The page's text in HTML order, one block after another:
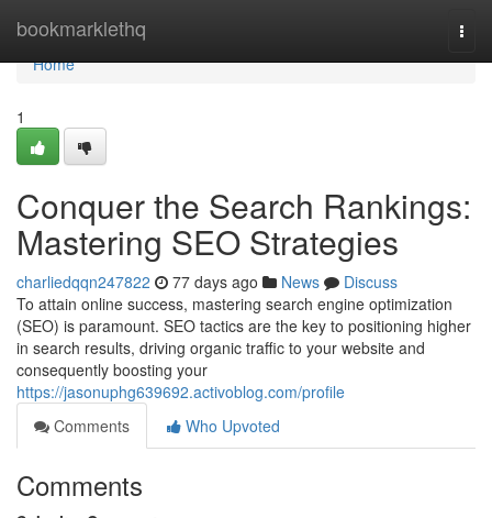
bookmarklethq
Home
Home
1
Conquer the Search Rankings:
Mastering SEO Strategies
charliedqqn247822 77 days ago News
Discuss
To attain online success, mastering search engine optimization
(SEO) is paramount. SEO tactics are the key to positioning higher
in search results, driving organic traffic to your website and
consequently boosting your
https://jasonuphg639692.activoblog.com/profile
Comments
Who Upvoted
Comments